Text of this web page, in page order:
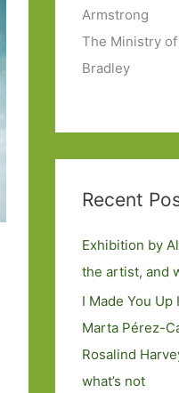
Armstrong
The Ministry
Bradley
Recent
Exhibition by
the artist, and
I Made You
Marta Pérez-
Rosalind
what’s not